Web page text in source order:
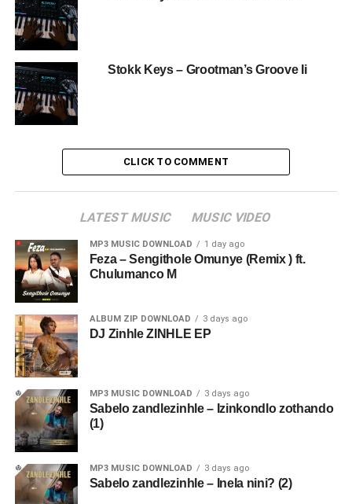
Stokk Keys – Grootman’s Groove Ii
CLICK TO COMMENT
LATEST MUSIC MUSIC VIDEO
MP3 MUSIC DOWNLOAD 1 day ago
Feza – Sengithole Omunye (Remix ) ft.
Chulumanco M
ALBUM ZIP DOWNLOAD 3 days ago
DJ Zinhle ZINHLE EP
MP3 MUSIC DOWNLOAD 3 days ago
Sabelo zandlezinhle – Izinkondlo zothando
(1)
MP3 MUSIC DOWNLOAD 3 days ago
Sabelo zandlezinhle – Inela nini? (2)